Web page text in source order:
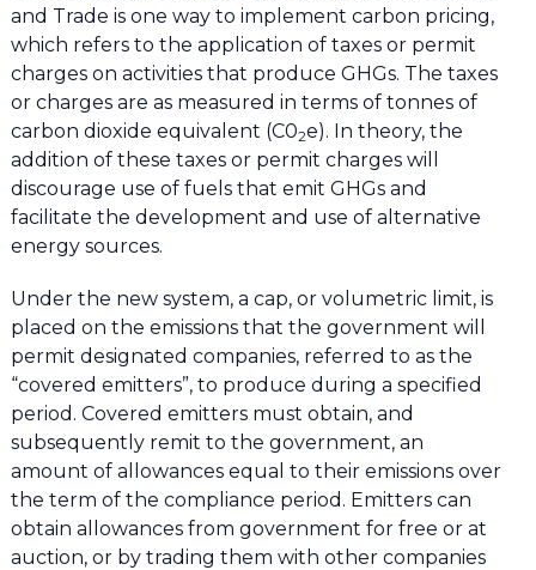
and Trade is one way to implement carbon pricing,
which refers to the application of taxes or permit
charges on activities that produce GHGs. The taxes
or charges are as measured in terms of tonnes of
carbon dioxide equivalent (C02e). In theory, the
addition of these taxes or permit charges will
discourage use of fuels that emit GHGs and
facilitate the development and use of alternative
energy sources.
Under the new system, a cap, or volumetric limit, is
placed on the emissions that the government will
permit designated companies, referred to as the
“covered emitters”, to produce during a specified
period. Covered emitters must obtain, and
subsequently remit to the government, an
amount of allowances equal to their emissions over
the term of the compliance period. Emitters can
obtain allowances from government for free or at
auction, or by trading them with other companies